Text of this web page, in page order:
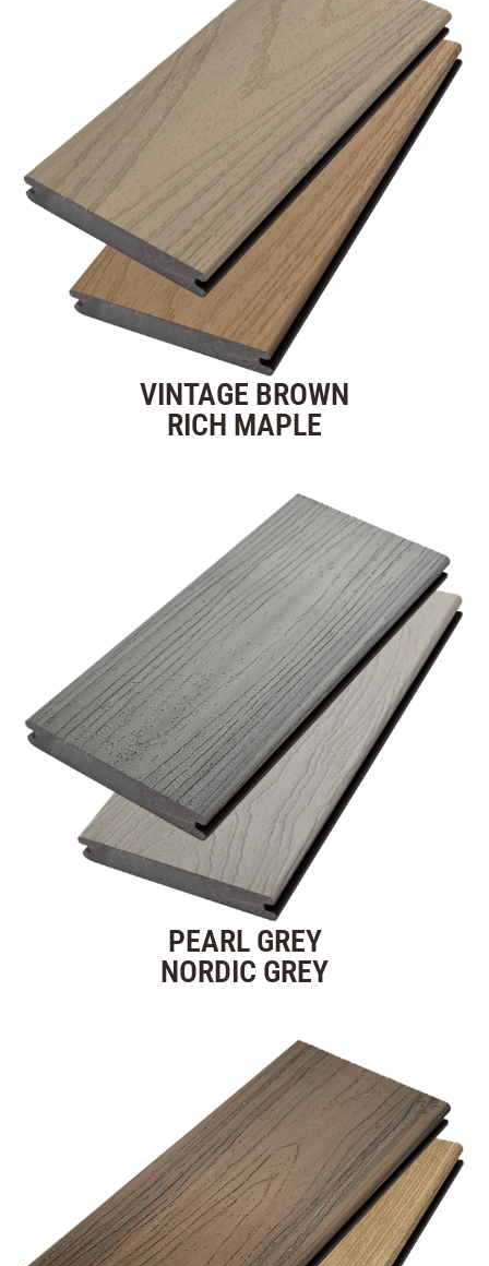
VINTAGE BROWN
RICH MAPLE
PEARL GREY
NORDIC GREY